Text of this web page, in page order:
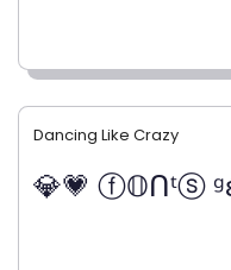
Dancing Like Crazy
💎💗 ⓕ𝕆ᑎᵗⓢ